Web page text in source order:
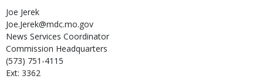
Joe Jerek
Joe.Jerek@mdc.mo.gov
News Services Coordinator
Commission Headquarters
(573) 751-4115
Ext: 3362